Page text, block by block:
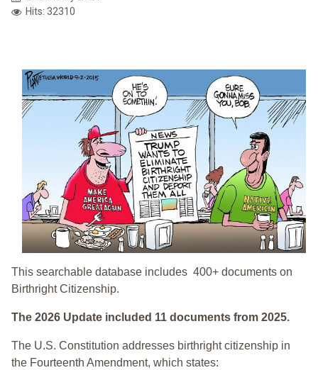
Hits: 32310
This searchable database includes 400+ documents on
Birthright Citizenship.
The 2026 Update included 11 documents from 2025.
The U.S. Constitution addresses birthright citizenship in
the Fourteenth Amendment, which states: